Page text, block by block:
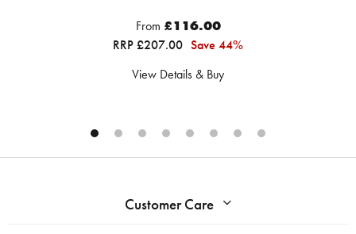
From £116.00
RRP £207.00 Save 44%
View Details & Buy
Customer Care